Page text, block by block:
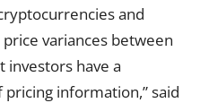
and
variances between
investors have a
information,” said